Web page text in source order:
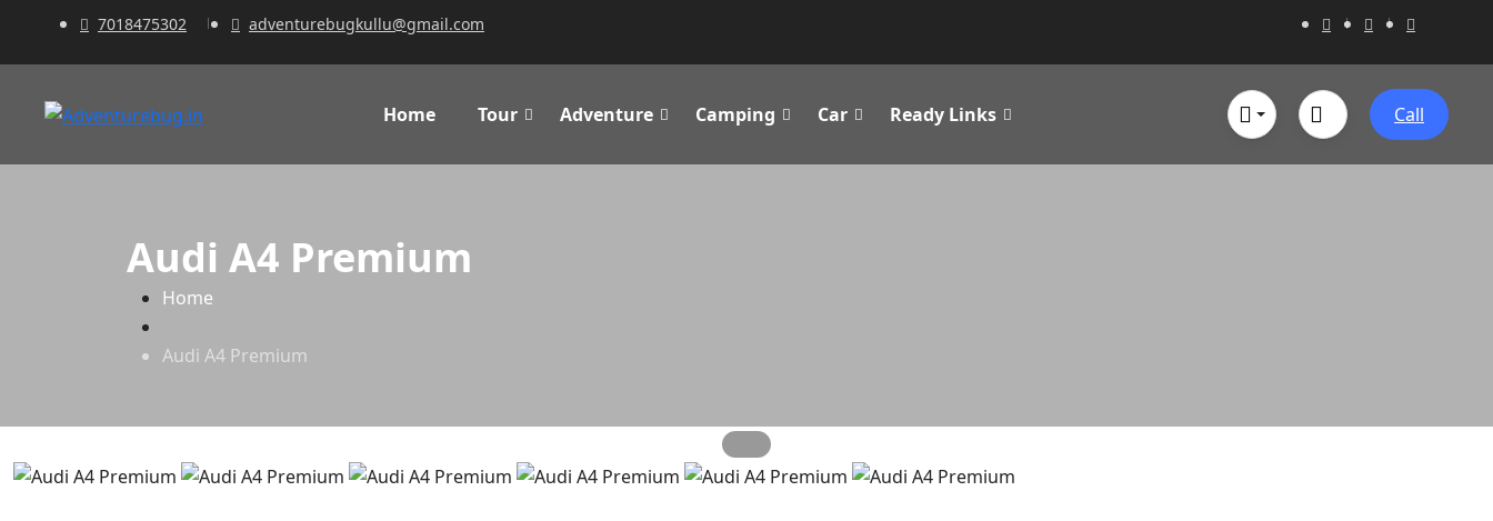
7018475302 adventurebugkullu@gmail.com
Home Tour Adventure Camping Car Ready Links Call
Audi A4 Premium
Home
Audi A4 Premium